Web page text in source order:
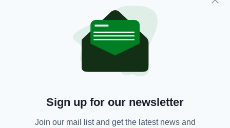
far and it's a brilliant opportunity to connect
with other women and represent your
community on a national stage.
“I am so grateful for all the lifelong friends and
memories I have made on this journey. I
The 2023 Rose of Tralee International Festival
Sign up for our newsletter
Join our mail list and get the latest news and